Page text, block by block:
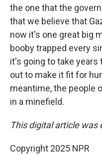
the one that the
that we believe that
now it's one great big
booby trapped every
it's going to take years
out to make it fit for
meantime, the people
in a minefield.
This digital article was
Copyright 2025 NPR